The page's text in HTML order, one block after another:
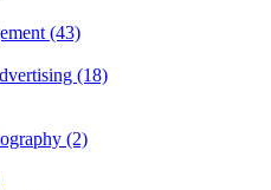
(43)
(18)
(2)